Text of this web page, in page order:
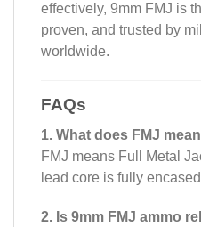
effectively, 9mm FMJ is
proven, and trusted by
worldwide.
FAQs
1. What does FMJ
FMJ means Full Metal
lead core is fully
2. Is 9mm FMJ ammo